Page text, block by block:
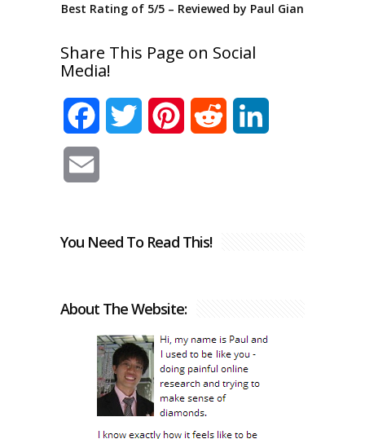
Best Rating of 5/5 – Reviewed by Paul Gian
Share This Page on Social
Media!
FacebookTwitter PinterestReddit
You Need To Read This!
About The Website: